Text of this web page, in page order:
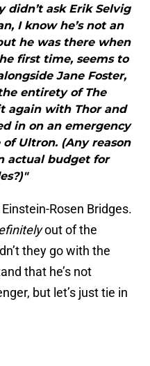
didn’t ask Erik Selvig
I know he’s not an
he was there when
first time, seems to
Jane Foster,
entirety of The
again with Thor and
in on an emergency
Ultron. (Any reason
actual budget for
Rosen Bridges.
out of the
they go with the
that he’s not
but let’s just tie in